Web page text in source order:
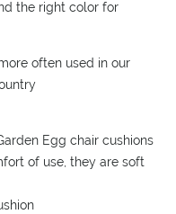
the right color for
often used in our
Egg chair cushions
of use, they are soft